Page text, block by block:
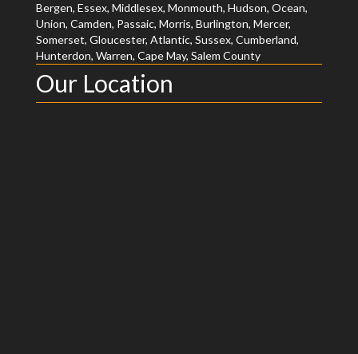
Bergen, Essex, Middlesex, Monmouth, Hudson, Ocean,
Union, Camden, Passaic, Morris, Burlington, Mercer,
Somerset, Gloucester, Atlantic, Sussex, Cumberland,
Hunterdon, Warren, Cape May, Salem County
Our Location